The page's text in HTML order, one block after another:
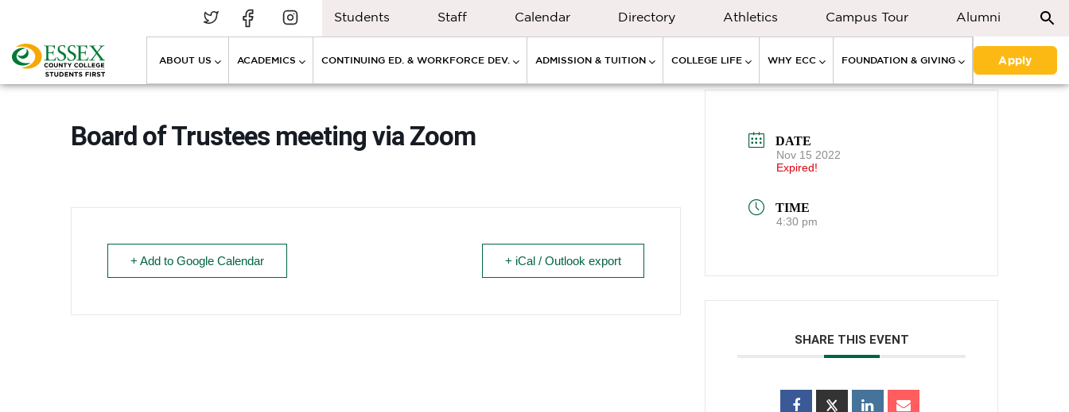
Students Staff Calendar Directory Athletics Campus Tour Alumni
ABOUT US ACADEMICS CONTINUING ED. & WORKFORCE DEV. ADMISSION & TUITION COLLEGE LIFE WHY ECC FOUNDATION & GIVING Apply
Board of Trustees meeting via Zoom
+ Add to Google Calendar + iCal / Outlook export
DATE
Nov 15 2022
Expired!
TIME
4:30 pm
SHARE THIS EVENT